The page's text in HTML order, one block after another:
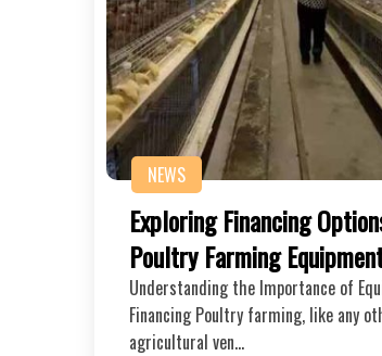
NEWS
Exploring Financing
Poultry Farming
Understanding the Importance of
Financing Poultry farming, like any
agricultural ven…